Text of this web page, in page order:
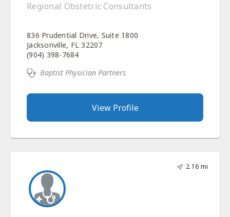
Regional Obstetric Consultants
836 Prudential Drive, Suite 1800
Jacksonville, FL 32207
(904) 398-7684
Baptist Physician Partners
View Profile
2.16 mi